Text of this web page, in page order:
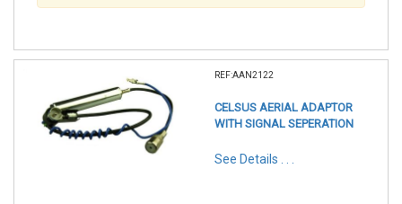
REF:AAN2122
CELSUS AERIAL ADAPTOR
WITH SIGNAL SEPERATION
See Details . . .